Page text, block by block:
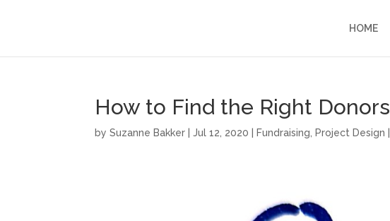
HOME
How to Find the Right Donors
bySuzanne Bakker |Jul 12, 2020 Fundraising Project Design